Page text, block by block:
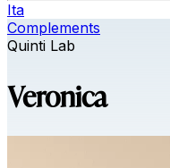
Ita
Complements
Quinti Lab
Veronica